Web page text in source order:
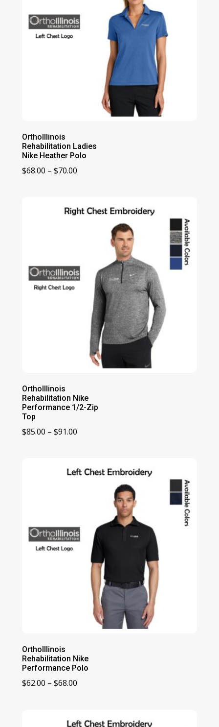
OrthoIllinois
Rehabilitation Ladies
Nike Heather Polo
$68.00 – $70.00Price
through
OrthoIllinois
Rehabilitation Nike
Performance 1/2-Zip
Top
$85.00 – $91.00Price
through
OrthoIllinois
Rehabilitation Nike
Performance Polo
$62.00 – $68.00Price
through